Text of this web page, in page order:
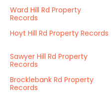
Ward Hill Rd Property
Records
Hoyt Hill Rd Property Records
Sawyer Hill Rd Property
Records
Brocklebank Rd Property
Records